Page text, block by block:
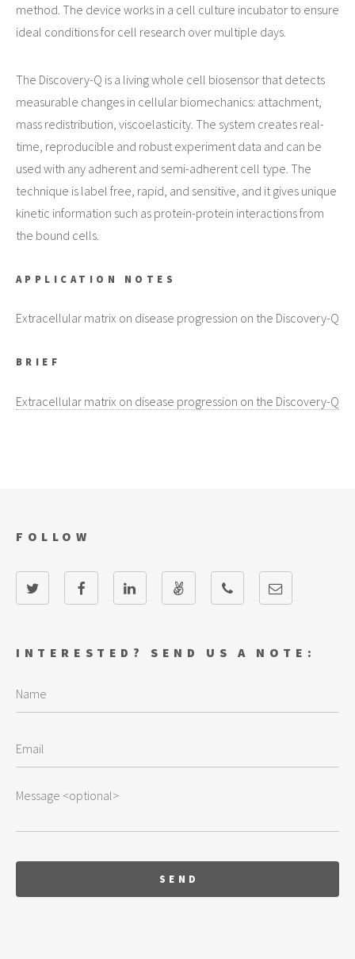
method. The device works in a cell culture incubator to ensure
ideal conditions for cell research over multiple days.
The Discovery-Q is a living whole cell biosensor that detects
measurable changes in cellular biomechanics: attachment,
mass redistribution, viscoelasticity. The system creates real-
time, reproducible and robust experiment data and can be
used with any adherent and semi-adherent cell type. The
technique is label free, rapid, and sensitive, and it gives unique
kinetic information such as protein-protein interactions from
the bound cells.
APPLICATION NOTES
Extracellular matrix on disease progression on the Discovery-Q
BRIEF
Extracellular matrix on disease progression on the Discovery-Q
INTERESTED? SEND US A NOTE:
FOLLOW